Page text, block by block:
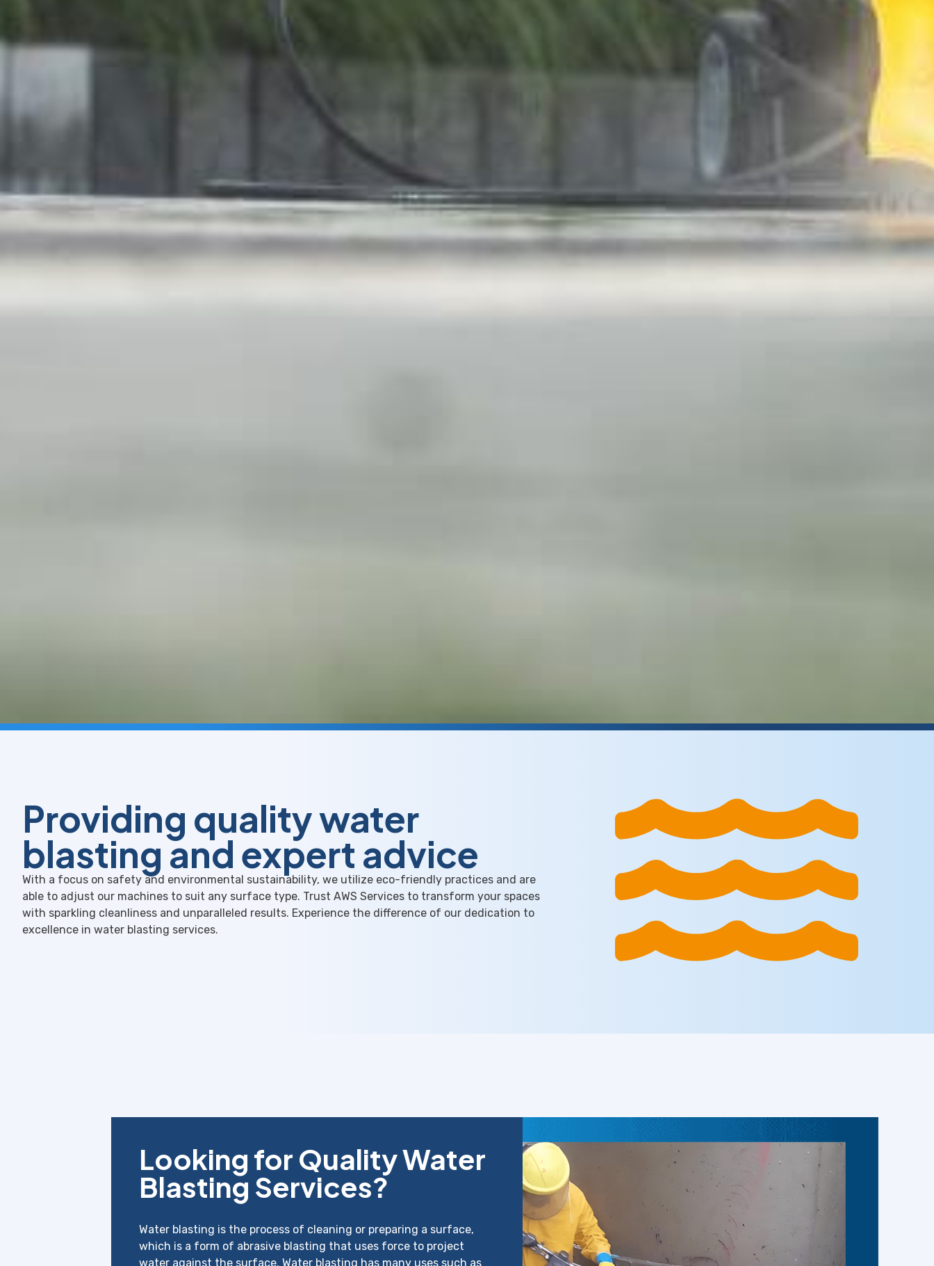
Providing quality water
blasting and expert advice
With a focus on safety and environmental sustainability, we utilize eco-friendly practices and are
able to adjust our machines to suit any surface type. Trust AWS Services to transform your spaces
with sparkling cleanliness and unparalleled results. Experience the difference of our dedication to
excellence in water blasting services.
Looking for Quality Water
Blasting Services?
Water blasting is the process of cleaning or preparing a surface,
which is a form of abrasive blasting that uses force to project
water against the surface. Water blasting has many uses such as